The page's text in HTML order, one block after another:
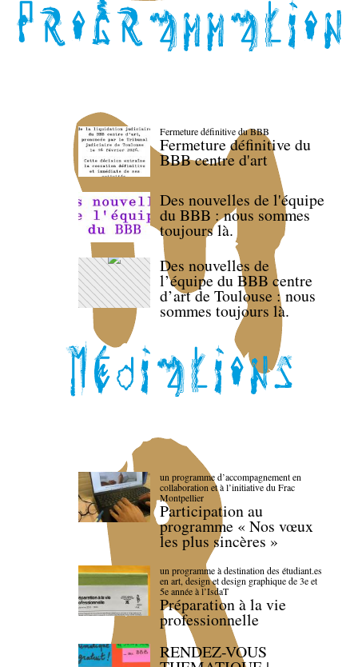
Fermeture définitive du BBB
Fermeture définitive du
BBB centre d'art
Des nouvelles de l'équipe
du BBB : nous sommes
toujours là.
Des nouvelles de
l’équipe du BBB centre
d’art de Toulouse : nous
sommes toujours là.
un programme d’accompagnement en
collaboration et à l’initiative du Frac
Montpellier
Participation au
programme « Nos vœux
les plus sincères »
un programme à destination des étudiant.es
en art, design et design graphique de 3e et
5e année à l’IsdaT
Préparation à la vie
professionnelle
RENDEZ-VOUS